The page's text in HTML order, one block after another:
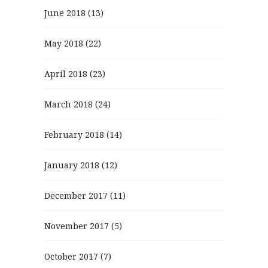
June 2018 (13)
May 2018 (22)
April 2018 (23)
March 2018 (24)
February 2018 (14)
January 2018 (12)
December 2017 (11)
November 2017 (5)
October 2017 (7)